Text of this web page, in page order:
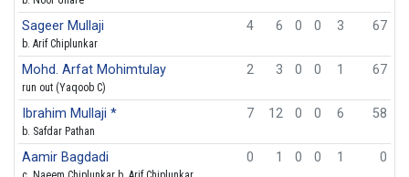
Sageer Mullaji
b. Arif Chiplunkar
4 6 0 0 3 67
Mohd. Arfat Mohimtulay
run out (Yaqoob C)
2 3 0 0 1 67
Ibrahim Mullaji *
b. Safdar Pathan
7 12 0 0 6 58
Aamir Bagdadi 0 1 0 0 1 0